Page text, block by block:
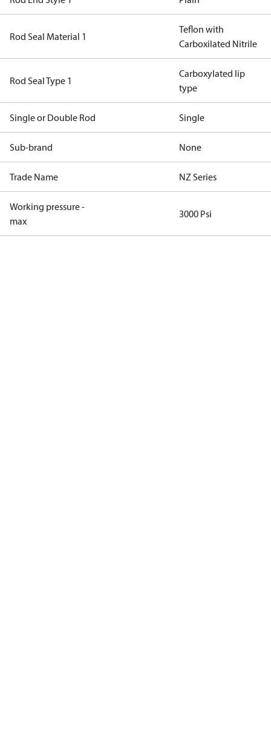
Rod Seal Material 1
Teflon with
Carboxilated Nitrile
Rod Seal Type 1
Carboxylated lip
type
Single or Double Rod Single
Sub-brand None
Trade Name NZ Series
Working pressure -
max
3000 Psi